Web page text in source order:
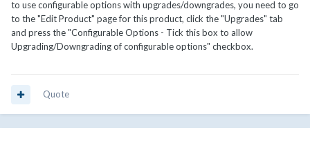
to use configurable options with upgrades/downgrades, you need to go
to the "Edit Product" page for this product, click the "Upgrades" tab
and press the "Configurable Options - Tick this box to allow
Upgrading/Downgrading of configurable options" checkbox.
Quote